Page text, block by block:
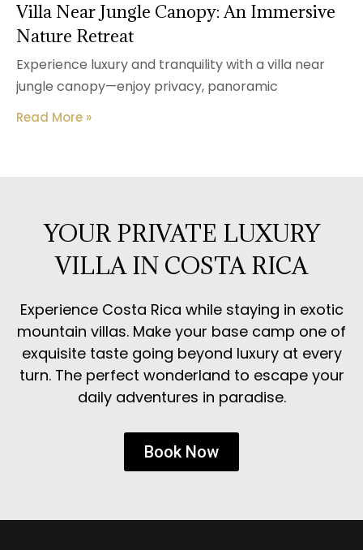
Villa Near Jungle Canopy: An Immersive
Nature Retreat
Experience luxury and tranquility with a villa near
jungle canopy—enjoy privacy, panoramic
Read More »
YOUR PRIVATE LUXURY
VILLA IN COSTA RICA
Experience Costa Rica while staying in exotic
mountain villas. Make your base camp one of
exquisite taste going beyond luxury at every
turn. The perfect wonderland to escape your
daily adventures in paradise.
Book Now